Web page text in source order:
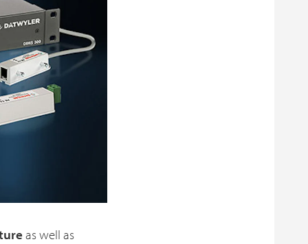
as well as